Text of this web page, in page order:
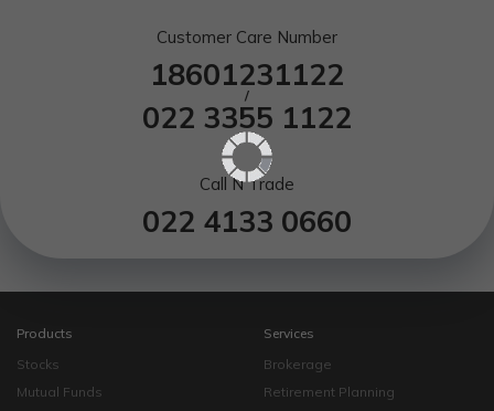
Customer Care Number
18601231122
/
022 3355 1122
Call N Trade
022 4133 0660
Products
Stocks
Mutual Funds
Services
Brokerage
Retirement Planning